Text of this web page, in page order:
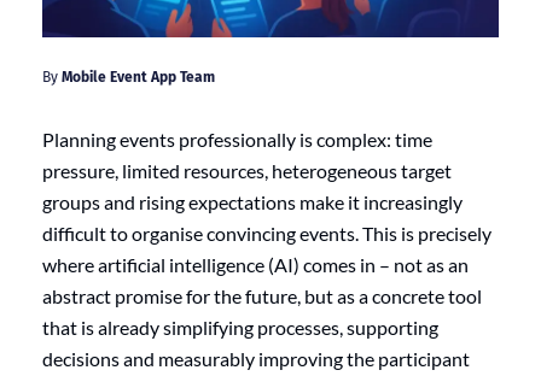
By Mobile Event App Team
Planning events professionally is complex: time
pressure, limited resources, heterogeneous target
groups and rising expectations make it increasingly
difficult to organise convincing events. This is precisely
where artificial intelligence (AI) comes in – not as an
abstract promise for the future, but as a concrete tool
that is already simplifying processes, supporting
decisions and measurably improving the participant